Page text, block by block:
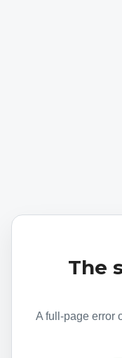
The
A full-page error